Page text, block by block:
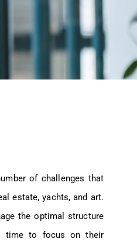
of challenges that
estate, yachts, and art.
the optimal structure
time to focus on their